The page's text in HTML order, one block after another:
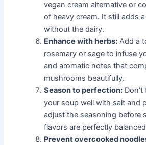
vegan cream alternative or
of heavy cream. It still adds
without the dairy.
Enhance with herbs: Add a
rosemary or sage to infuse
and aromatic notes that
mushrooms beautifully.
Season to perfection:
your soup well with salt and
adjust the seasoning before
flavors are perfectly
Prevent overcooked